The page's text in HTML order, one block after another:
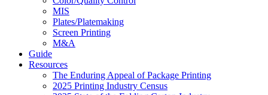
MIS
Plates/Platemaking
Screen Printing
M&A
Guide
Resources
The Enduring Appeal of Package Printing
2025 Printing Industry Census